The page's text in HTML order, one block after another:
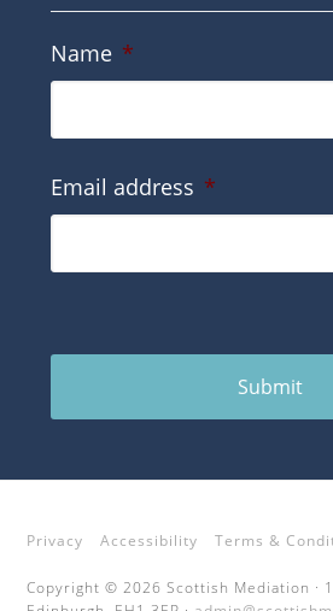
Name *
Email address *
Submit
Privacy Accessibility Terms &
Copyright © 2026 Scottish Mediation ·